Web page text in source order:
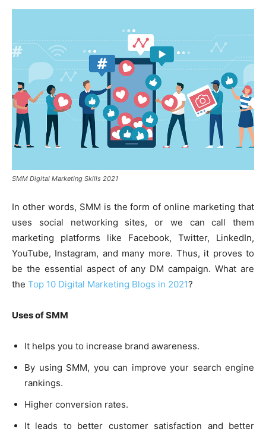
SMM Digital Marketing Skills 2021
In other words, SMM is the form of online marketing that
uses social networking sites, or we can call them
marketing platforms like Facebook, Twitter, LinkedIn,
YouTube, Instagram, and many more. Thus, it proves to
be the essential aspect of any DM campaign. What are
the Top 10 Digital Marketing Blogs in 2021?
Uses of SMM
It helps you to increase brand awareness.
By using SMM, you can improve your search engine
rankings.
Higher conversion rates.
It leads to better customer satisfaction and better